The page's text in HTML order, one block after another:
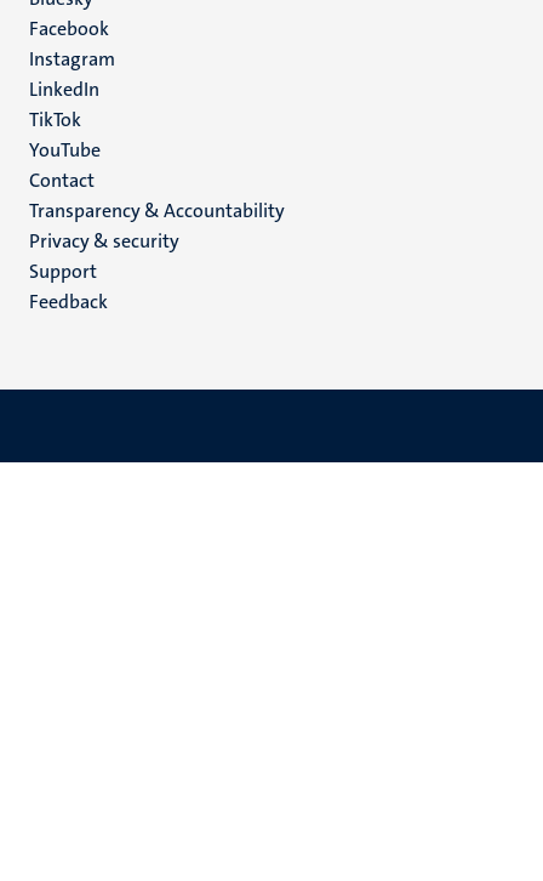
media
Facebook
Instagram
LinkedIn
TikTok
YouTube
Menu
footer
(EN)
Contact
Transparency & Accountability
Privacy & security
Support
Feedback